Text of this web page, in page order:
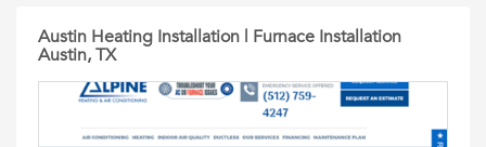
Austin Heating Installation | Furnace Installation
Austin, TX